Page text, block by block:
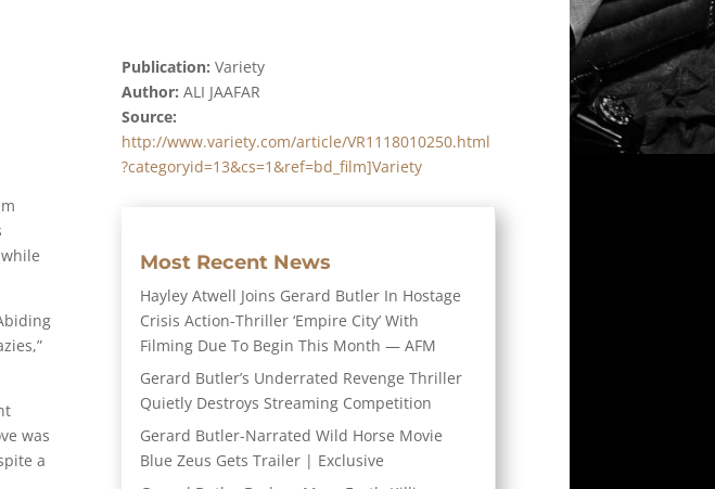
was
a
Publication: Variety
Author:ALI JAAFAR
Source:
http://www.variety.com/article/VR1118010250.html
?categoryid=13&cs=1&ref=bd_film]Variety
Most Recent News
Hayley Atwell Joins Gerard Butler In Hostage
Crisis Action-Thriller ‘Empire City’ With
Filming Due To Begin This Month — AFM
Gerard Butler’s Underrated Revenge Thriller
Quietly Destroys Streaming Competition
Gerard Butler-Narrated Wild Horse Movie
Blue Zeus Gets Trailer | Exclusive